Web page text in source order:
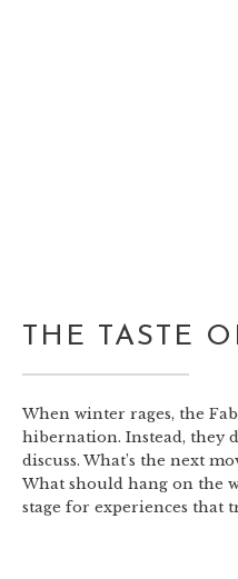
THE TASTE
When winter rages, the
hibernation. Instead, they
discuss. What’s the next
What should hang on the
stage for experiences that